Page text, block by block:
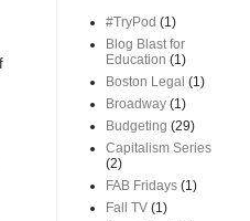
#TryPod (1)
Blog Blast for
Education (1)
Boston Legal (1)
Broadway (1)
Budgeting (29)
Capitalism Series
(2)
FAB Fridays (1)
Fall TV (1)